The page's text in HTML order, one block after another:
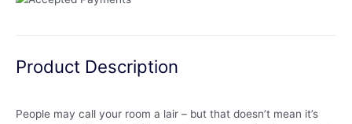
Product Description
People may call your room a lair – but that doesn’t mean it’s